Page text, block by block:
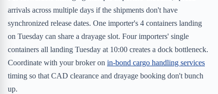
arrivals across multiple days if the shipments don't have
synchronized release dates. One importer's 4 containers landing
on Tuesday can share a drayage slot. Four importers' single
containers all landing Tuesday at 10:00 creates a dock bottleneck.
Coordinate with your broker on in-bond cargo handling services
timing so that CAD clearance and drayage booking don't bunch
up.